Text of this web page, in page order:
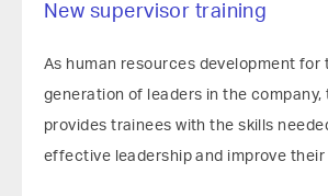
New supervisor training
As human resources development for
generation of leaders in the company,
provides trainees with the skills
effective leadership and improve